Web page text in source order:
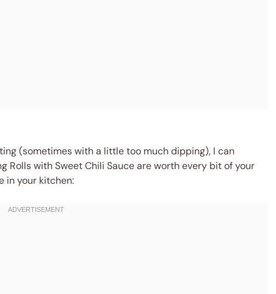
(sometimes with a little too much dipping), I can
Rolls with Sweet Chili Sauce are worth every bit of your
in your kitchen: